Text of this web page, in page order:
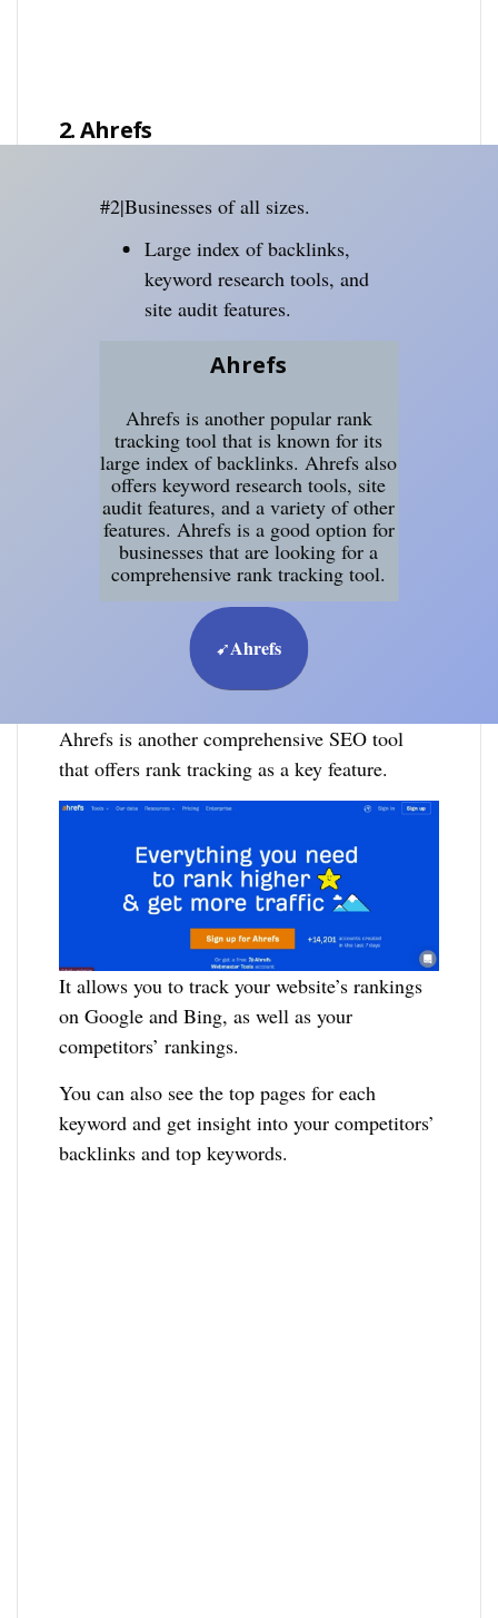
2. Ahrefs
#2|Businesses of all sizes.
Large index of backlinks,
keyword research tools, and
site audit features.
Ahrefs
Ahrefs is another popular rank
tracking tool that is known for its
large index of backlinks. Ahrefs also
offers keyword research tools, site
audit features, and a variety of other
features. Ahrefs is a good option for
businesses that are looking for a
comprehensive rank tracking tool.
➹Ahrefs
Ahrefs is another comprehensive SEO tool
that offers rank tracking as a key feature.
It allows you to track your website’s rankings
on Google and Bing, as well as your
competitors’ rankings.
You can also see the top pages for each
keyword and get insight into your competitors’
backlinks and top keywords.